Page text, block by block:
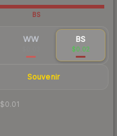
BS
WW BS
$0.02
Souvenir
$0.01